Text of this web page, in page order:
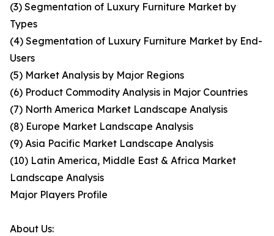
(3) Segmentation of Luxury Furniture Market by
Types
(4) Segmentation of Luxury Furniture Market by End-
Users
(5) Market Analysis by Major Regions
(6) Product Commodity Analysis in Major Countries
(7) North America Market Landscape Analysis
(8) Europe Market Landscape Analysis
(9) Asia Pacific Market Landscape Analysis
(10) Latin America, Middle East & Africa Market
Landscape Analysis
Major Players Profile
About Us: